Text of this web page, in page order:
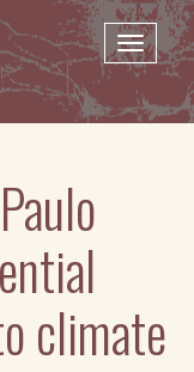
Toggle
climate